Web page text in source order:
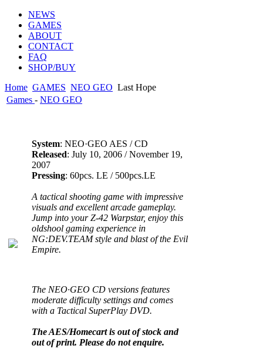
NEWS
GAMES
ABOUT
CONTACT
FAQ
SHOP/BUY
Home GAMES NEO GEO Last Hope
Games - NEO GEO
System: NEO·GEO AES / CD
Released: July 10, 2006 / November 19,
2007
Pressing: 60pcs. LE / 500pcs.LE
A tactical shooting game with impressive
visuals and excellent arcade gameplay.
Jump into your Z-42 Warpstar, enjoy this
oldshool gaming experience in
NG:DEV.TEAM style and blast of the Evil
Empire.
The NEO·GEO CD versions features
moderate difficulty settings and comes
with a Tactical SuperPlay DVD.
The AES/Homecart is out of stock and
out of print. Please do not enquire.